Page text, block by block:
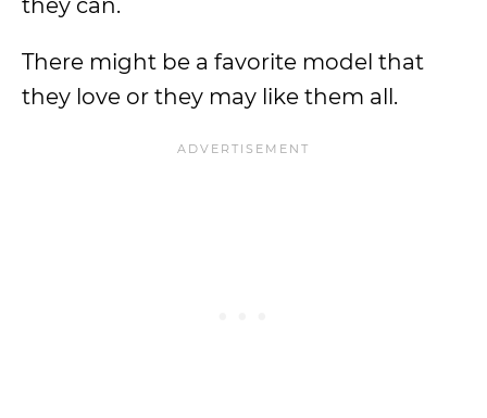
they can.
There might be a favorite model that
they love or they may like them all.